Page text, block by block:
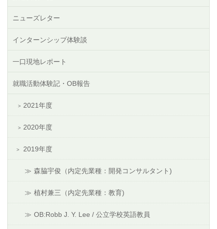
ニューズレター
インターンシップ体験談
一口現地レポート
就職活動体験記・OB報告
2021年度
2020年度
2019年度
森脇宇俊（内定先業種：開発コンサルタント)
植村兼三（内定先業種：教育)
OB:Robb J. Y. Lee / 公立学校英語教員